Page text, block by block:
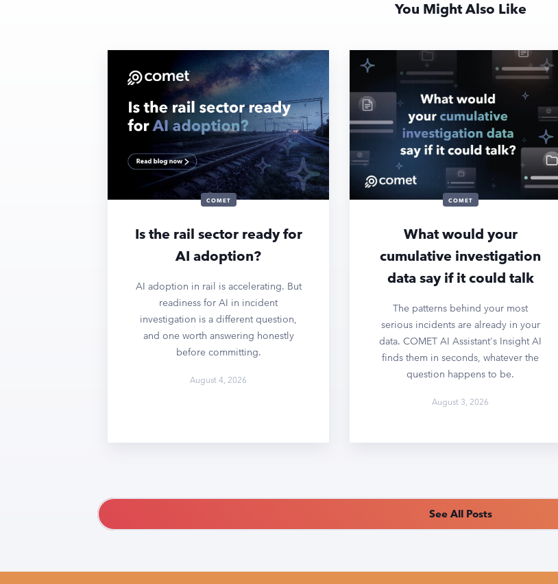
You Might Also Like
COMET
Is the rail sector ready for
AI adoption?
AI adoption in rail is accelerating. But
readiness for AI in incident
investigation is a different question,
and one worth answering honestly
before committing.
August 4, 2026
COMET
What would your
cumulative investigation
data say if it could talk
The patterns behind your most
serious incidents are already in your
data. COMET AI Assistant's Insight AI
finds them in seconds, whatever the
question happens to be.
August 3, 2026
See All Posts